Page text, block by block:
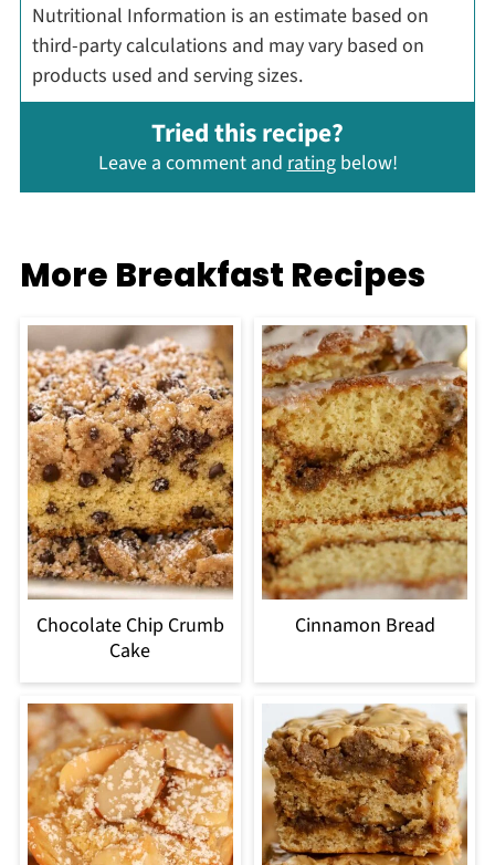
Nutritional Information is an estimate based on
third-party calculations and may vary based on
products used and serving sizes.
Tried this recipe?
Leave a comment and ratingbelow!
More Breakfast Recipes
Chocolate Chip Crumb
Cake
Cinnamon Bread